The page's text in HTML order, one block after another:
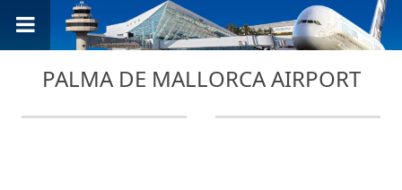
PALMA DE MALLORCA AIRPORT